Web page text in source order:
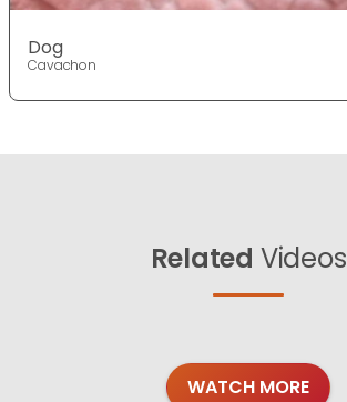
Dog
Cavachon
Related Videos
WATCH MORE